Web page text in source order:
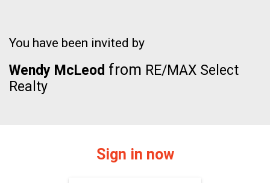
You have been invited by
Wendy McLeod from RE/MAX Select
Realty
Sign in now